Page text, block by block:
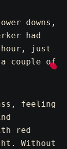
downs,
had
just
couple of
feeling
red
Without